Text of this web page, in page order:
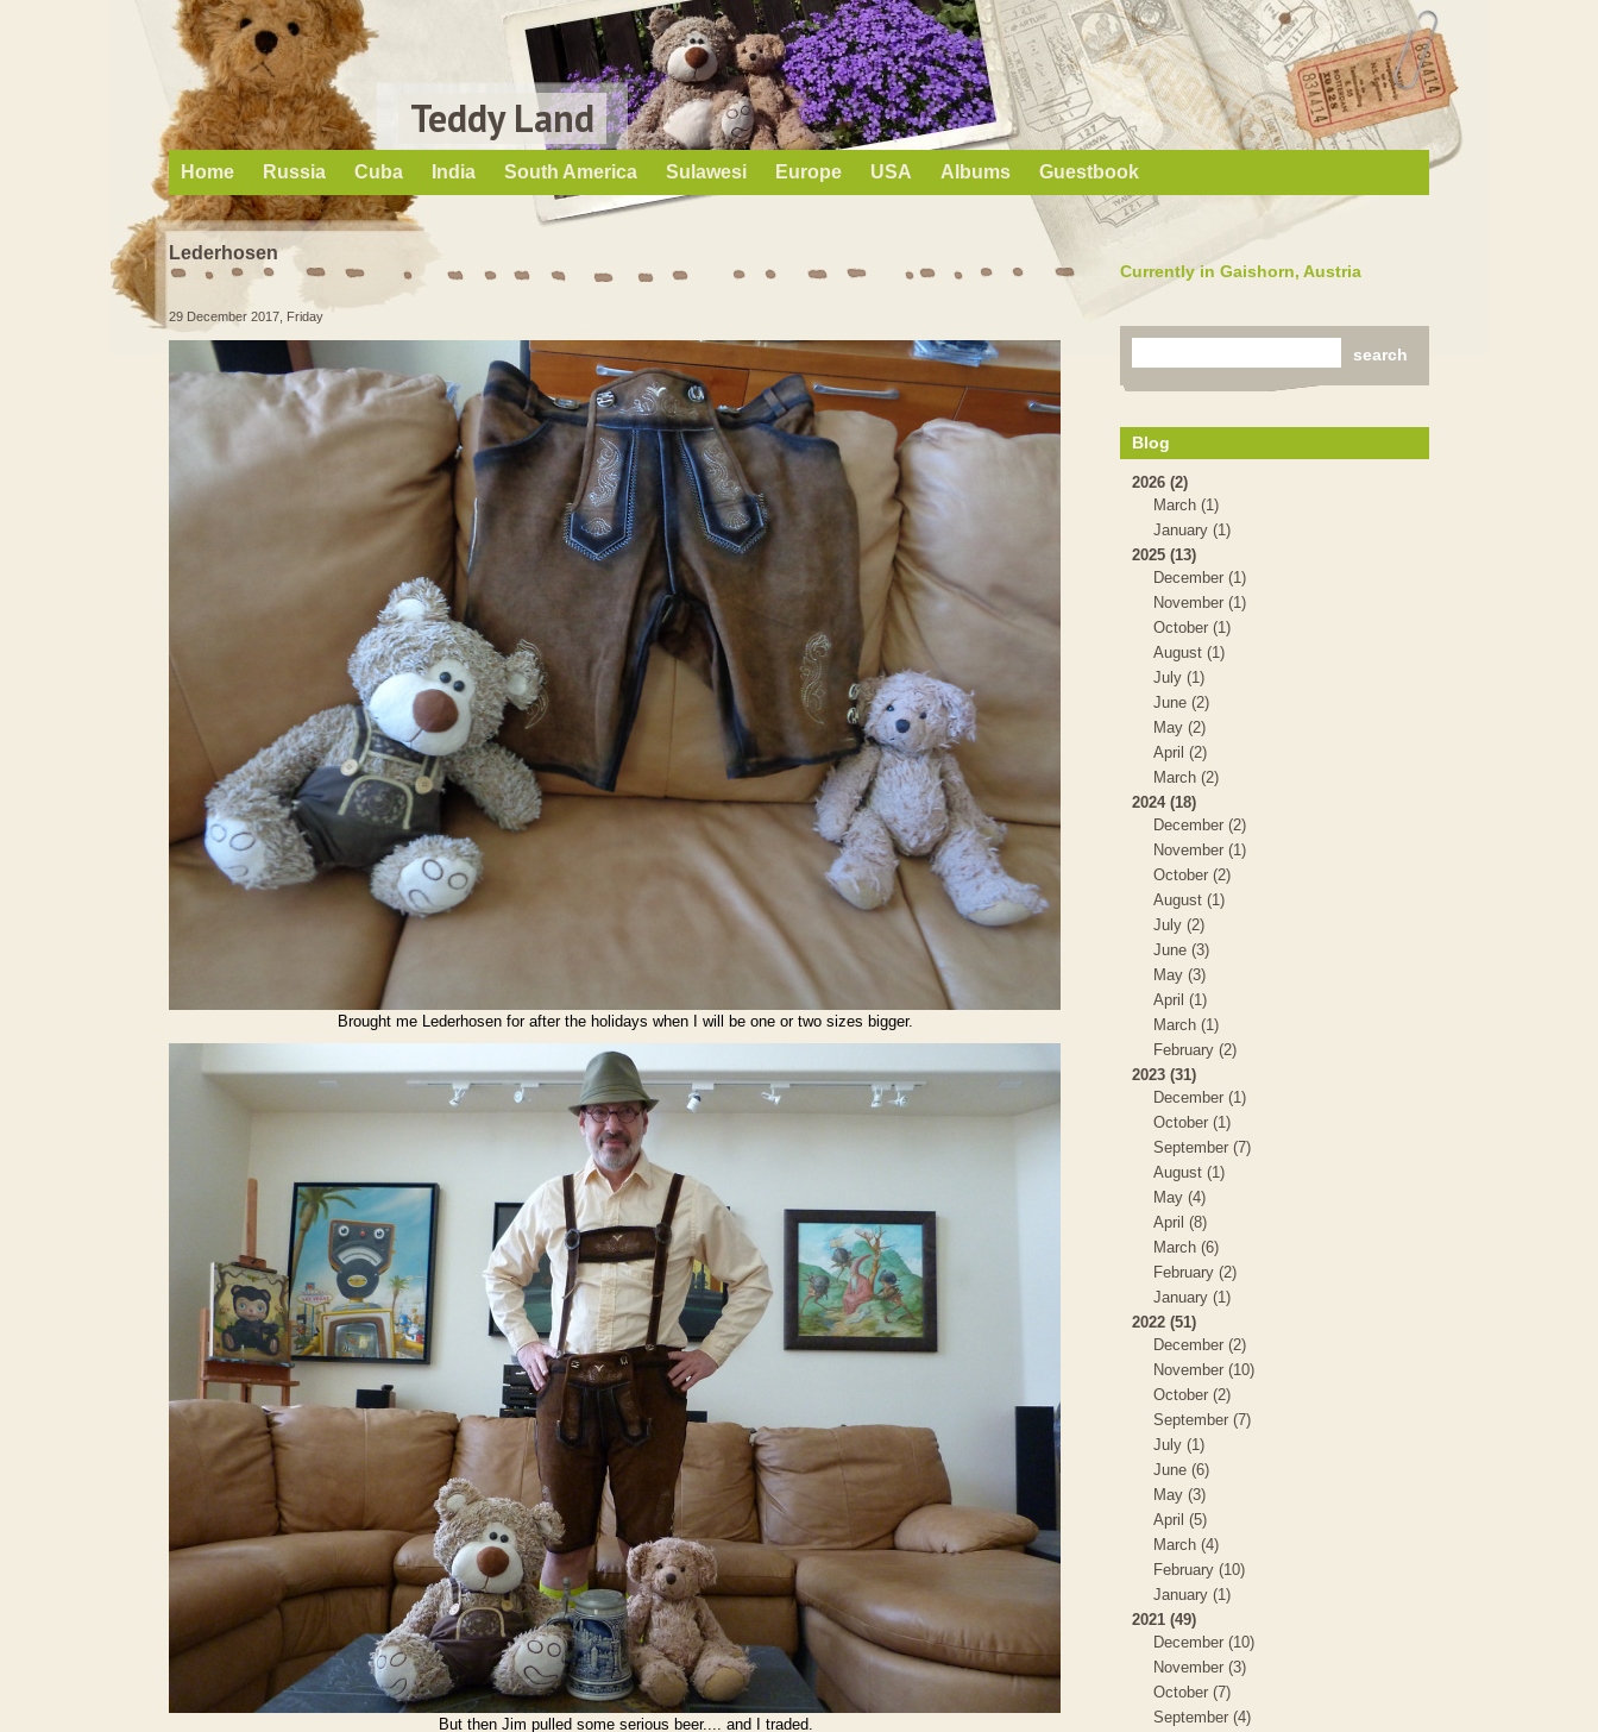
Teddy Land
Home Russia Cuba India South America Sulawesi Europe USA Albums Guestbook
Currently in Gaishorn, Austria
Blog
2026 (2)
March (1)
January (1)
2025 (13)
December (1)
November (1)
October (1)
August (1)
July (1)
June (2)
May (2)
April (2)
March (2)
2024 (18)
December (2)
November (1)
October (2)
August (1)
July (2)
June (3)
May (3)
April (1)
March (1)
February (2)
2023 (31)
December (1)
October (1)
September (7)
August (1)
May (4)
April (8)
March (6)
February (2)
January (1)
2022 (51)
December (2)
November (10)
October (2)
September (7)
July (1)
June (6)
May (3)
April (5)
March (4)
February (10)
January (1)
2021 (49)
December (10)
November (3)
October (7)
September (4)
Lederhosen
29 December 2017, Friday
Brought me Lederhosen for after the holidays when I will be one or two sizes bigger.
But then Jim pulled some serious beer.... and I traded.